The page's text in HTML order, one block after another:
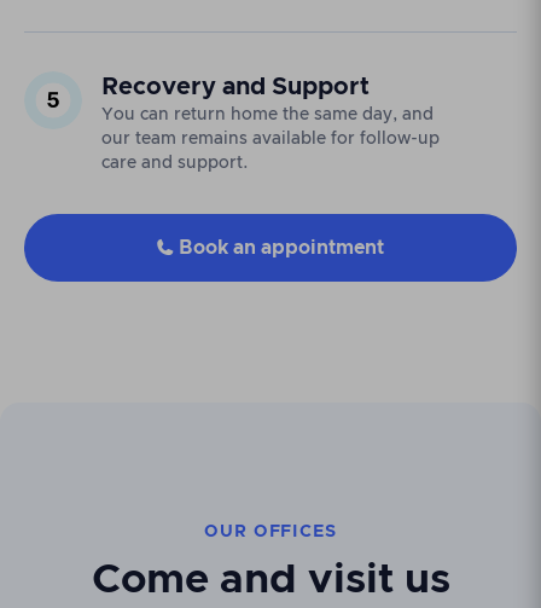
Recovery and Support
You can return home the same day, and
our team remains available for follow-up
care and support.
 Book an appointment
OUR OFFICES
Come and visit us